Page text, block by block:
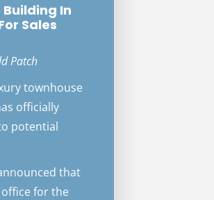
In
Sales
Patch
townhouse
officially
potential
that
for the